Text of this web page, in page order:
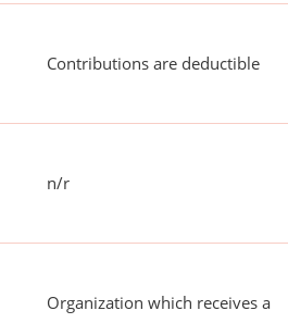
Contributions are deductible
n/r
Organization which receives a